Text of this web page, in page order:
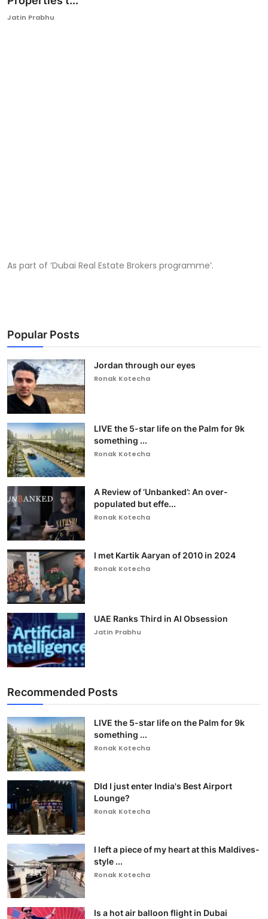
Ronversations
Jatin Prabhu
As part of ‘Dubai Real Estate Brokers programme’.
Popular Posts
Jordan through our eyes
Ronak Kotecha
LIVE the 5-star life on the Palm for 9k
something ...
Ronak Kotecha
A Review of ‘Unbanked’: An over-
populated but effe...
Ronak Kotecha
I met Kartik Aaryan of 2010 in 2024
Ronak Kotecha
UAE Ranks Third in AI Obsession
Jatin Prabhu
Recommended Posts
LIVE the 5-star life on the Palm for 9k
something ...
Ronak Kotecha
DId I just enter India's Best Airport
Lounge?
Ronak Kotecha
I left a piece of my heart at this Maldives-
style ...
Ronak Kotecha
Is a hot air balloon flight in Dubai